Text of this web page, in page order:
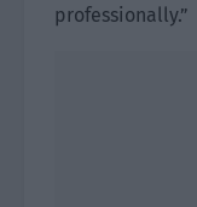
professionally.”